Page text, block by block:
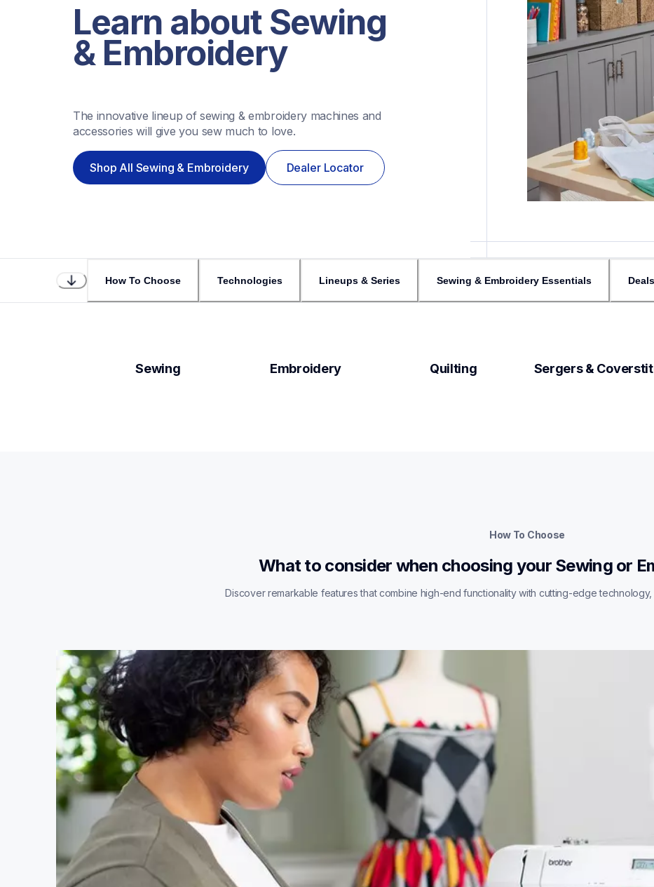
Learn about Sewing
& Embroidery
The innovative lineup of sewing & embroidery machines and
accessories will give you sew much to love.
Shop All Sewing & Embroidery Dealer Locator
How To Choose Technologies Lineups & Series Sewing & Embroidery Essentials Deals
Sewing Embroidery Quilting Sergers &
How To Choose
What to consider when choosing your Sewing or
Discover remarkable features that combine high-end functionality with cutting-edge